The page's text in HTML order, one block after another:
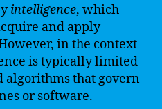
intelligence, which
and apply
in the context
is typically limited
algorithms that govern
or software.